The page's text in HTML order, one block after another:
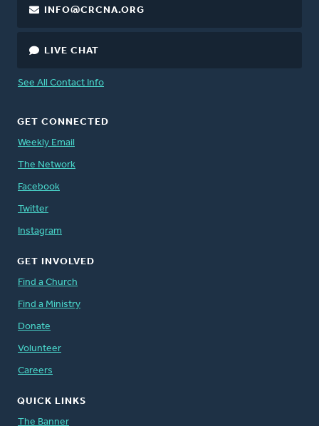
INFO@CRCNA.ORG
LIVE CHAT
See All Contact Info
GET CONNECTED
Weekly Email
The Network
Facebook
Twitter
Instagram
GET INVOLVED
Find a Church
Find a Ministry
Donate
Volunteer
Careers
QUICK LINKS
The Banner